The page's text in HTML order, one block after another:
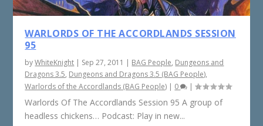
WARLORDS OF THE ACCORDLANDS SESSION
95
byWhiteKnight | Sep 27, 2011 | BAG People, Dungeons and
Dragons 3.5, Dungeons and Dragons 3.5 (BAG People),
Warlords of the Accordlands (BAG People) | 0 |
Warlords Of The Accordlands Session 95 A group of
headless chickens… Podcast: Play in new...